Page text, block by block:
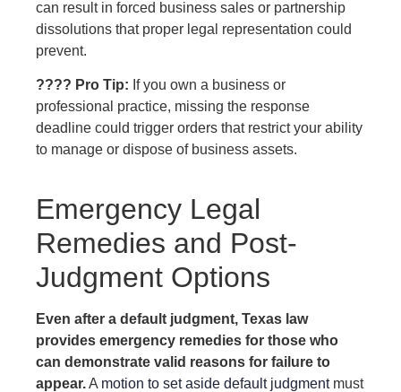
can result in forced business sales or partnership
dissolutions that proper legal representation could
prevent.
???? Pro Tip: If you own a business or
professional practice, missing the response
deadline could trigger orders that restrict your ability
to manage or dispose of business assets.
Emergency Legal
Remedies and Post-
Judgment Options
Even after a default judgment, Texas law
provides emergency remedies for those who
can demonstrate valid reasons for failure to
appear.A motion to set aside default judgmentmust